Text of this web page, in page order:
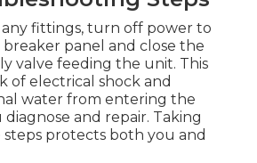
fittings, turn off power to
panel and close the
valve feeding the unit. This
of electrical shock and
water from entering the
and repair. Taking
protects both you and